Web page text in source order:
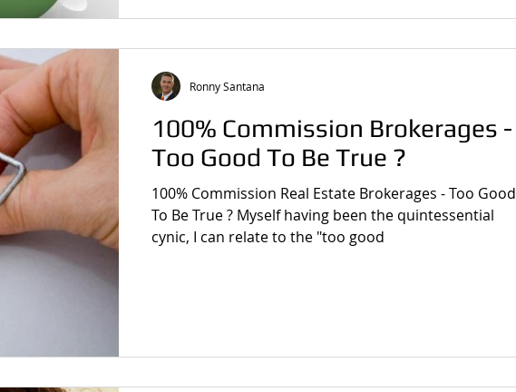
100% Commission Brokerages -
Too Good To Be True ?
100% Commission Real Estate Brokerages - Too Good
To Be True ? Myself having been the quintessential
cynic, I can relate to the "too good
Ronny Santana